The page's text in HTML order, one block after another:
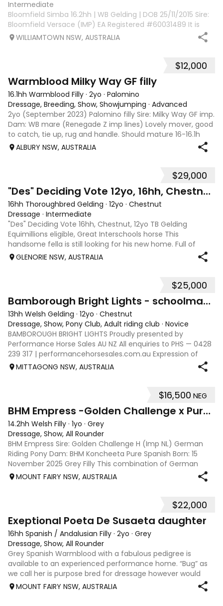
Intermediate
Bloomfield Simba 16.2hh | WB Gelding | DOB 25/11/2015 Sire:
Bloomfield Versace (IMP) EA Registered #60031489 It is
with a very heavy heart that I offer Bloomfield Simba for
WILLIAMTOWN NSW, AUSTRALIA
$12,000
Warmblood Milky Way GF filly
16.1hh Warmblood Filly · 2yo · Palomino
Dressage, Breeding, Show, Showjumping · Advanced
2yo (September 2023) Palomino filly Sire: Milky Way GF imp.
Dam: WB mare (Renegade Z imp lines) Lovely mover, good
to catch, tie up, rug and handle. Should mature 16-16.1h
easily. I bred this filly to be my pretty competition horse
ALBURY NSW, AUSTRALIA
$29,000
"Des" Deciding Vote 12yo, 16hh, Chestnut TB
16hh Thoroughbred Gelding · 12yo · Chestnut
Dressage · Intermediate
"Des" Deciding Vote 16hh, Chestnut, 12yo TB Gelding
Equimillions eligible, Great Interschools horse This
handsome fella is still looking for his new home. Full of
personality and waiting for his new person to come and fall
GLENORIE NSW, AUSTRALIA
$25,000
Bamborough Bright Lights - schoolmaster Welsh B
13hh Welsh Gelding · 12yo · Chestnut
Dressage, Show, Pony Club, Adult riding club · Novice
BAMBOROUGH BRIGHT LIGHTS Proudly presented by
Performance Horse Sales AU NZ All enquiries to PHS — 0428
239 317 | performancehorsesales.com.au Expression of
Interest: performancehorsesales.com.au/eoi Height: 13.0 hh
MITTAGONG NSW, AUSTRALIA
$16,500 NEG
BHM Empress -Golden Challenge x Pure Spanish Filly
14.2hh Welsh Filly · 1yo · Grey
Dressage, Show, All Rounder
BHM Empress Sire: Golden Challenge H (Imp NL) German
Riding Pony Dam: BHM Koncheeta Pure Spanish Born: 15
November 2025 Grey Filly This combination of German
Riding pony and Pure Spanish has produced a craker of a
MOUNT FAIRY NSW, AUSTRALIA
$22,000
Exeptional Poeta De Susaeta daughter
16hh Spanish / Andalusian Filly · 2yo · Grey
Dressage, Show, All Rounder
Grey Spanish Warmblood with a fabulous pedigree is
available to an experienced performance home. “Bug” as
we call her is purpose bred for dressage however would
excel in any chosen discipline. She is very special to me
MOUNT FAIRY NSW, AUSTRALIA